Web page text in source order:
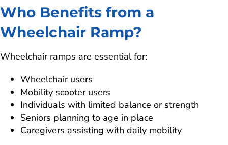
Who Benefits from a
Wheelchair Ramp?
Wheelchair ramps are essential for:
Wheelchair users
Mobility scooter users
Individuals with limited balance or strength
Seniors planning to age in place
Caregivers assisting with daily mobility